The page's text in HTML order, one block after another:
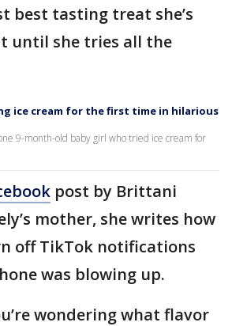
best tasting treat she’s
until she tries all the
ice cream for the first time in hilarious
9-month-old baby girl who tried ice cream for
post by Brittani
mother, she writes how
off TikTok notifications
was blowing up.
wondering what flavor